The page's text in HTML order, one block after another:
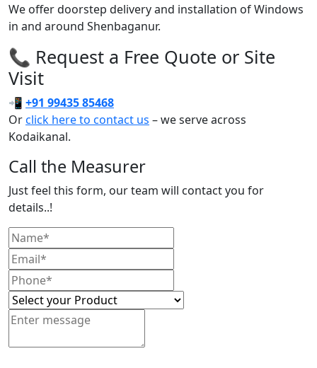
We offer doorstep delivery and installation of Windows
in and around Shenbaganur.
📞 Request a Free Quote or Site
Visit
📲 +91 99435 85468
Orclick here to contact us – we serve across
Kodaikanal.
Call the Measurer
Just feel this form, our team will contact you for
details..!